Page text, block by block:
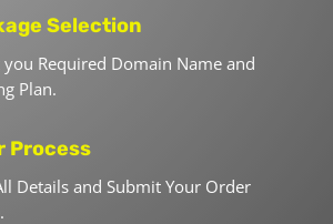
Selection
you Required Domain Name and
Plan.
Process
Details and Submit Your Order